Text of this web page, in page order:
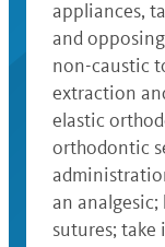
appliances,
and
non-caustic
extraction
elastic
orthodontic
an
sutures;